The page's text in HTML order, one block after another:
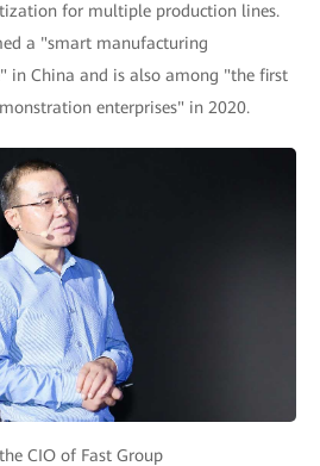
for multiple production lines.
a "smart manufacturing
in China and is also among "the first
enterprises" in 2020.
CIO of Fast Group